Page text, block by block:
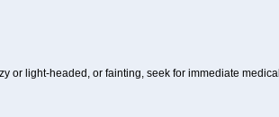
or light-headed, or fainting, seek for immediate medical